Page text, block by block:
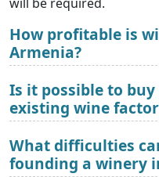
will be required.
How profitable is
Armenia?
Is it possible to
existing wine
What difficulties
founding a winery